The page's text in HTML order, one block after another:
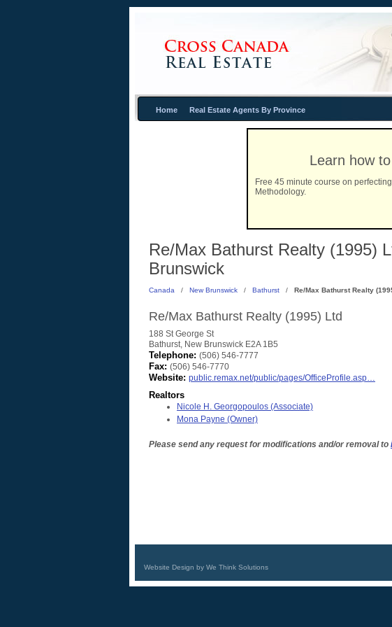
Home Real Estate Agents By Province
Learn how
Free 45 minute course on
Methodology.
Re/Max Bathurst Realty (1995)
Brunswick
Canada / New Brunswick / Bathurst / Re/Max Bathurst Realty
Re/Max Bathurst Realty (1995) Ltd
188 St George St
Bathurst, New Brunswick E2A 1B5
Telephone: (506) 546-7777
Fax: (506) 546-7770
Website: public.remax.net/public/pages/OfficeProfile.asp…
Realtors
Nicole H. Georgopoulos (Associate)
Mona Payne (Owner)
Please send any request for modifications and/or removal to
Website Design by We Think Solutions